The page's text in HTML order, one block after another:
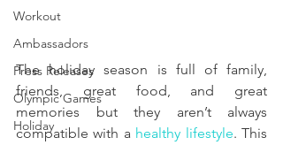
Workout
Ambassadors
Press Releases
Olympic Games
Holiday
The holiday season is full of family,
friends, great food, and great
memories but they aren’t always
compatible with a healthy lifestyle. This